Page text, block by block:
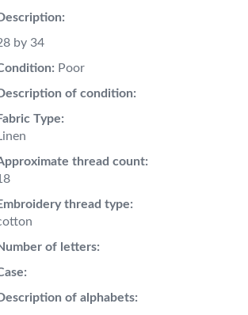
by 34
Poor
of condition:
Type:
thread count:
thread type:
of letters:
of alphabets: